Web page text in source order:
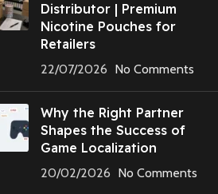
Distributor | Premium
Nicotine Pouches for
Retailers
22/07/2026 No Comments
Why the Right Partner
Shapes the Success of
Game Localization
20/02/2026 No Comments